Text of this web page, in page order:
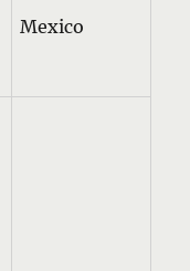
Mexico